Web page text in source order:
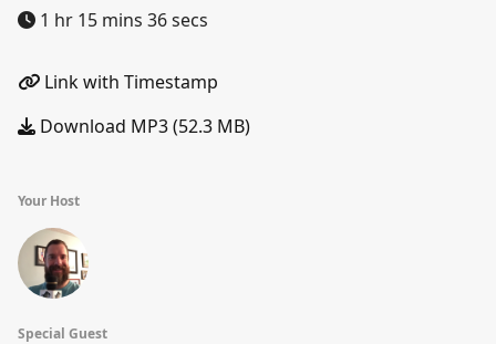
1 hr 15 mins 36 secs
Link with Timestamp
Download MP3 (52.3 MB)
Your Host
Special Guest